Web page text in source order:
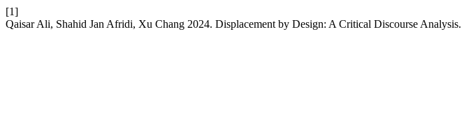
[1]
Qaisar Ali, Shahid Jan Afridi, Xu Chang 2024. Displacement by Design: A Critical Discourse Analysis.